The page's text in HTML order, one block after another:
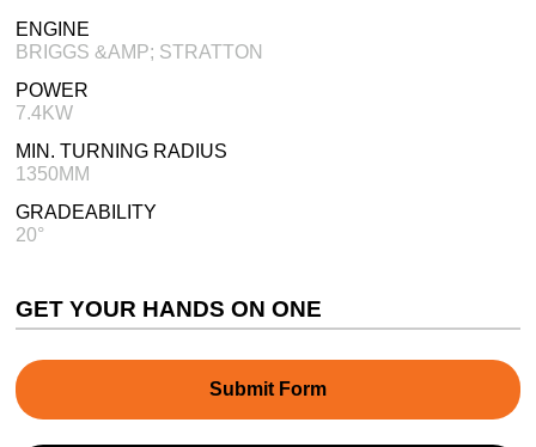
ENGINE
BRIGGS &AMP; STRATTON
POWER
7.4KW
MIN. TURNING RADIUS
1350MM
GRADEABILITY
20°
GET YOUR HANDS ON ONE
Submit Form